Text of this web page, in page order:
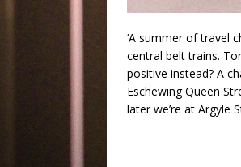
‘A summer of travel
central belt trains.
positive instead? A
Eschewing Queen
later we’re at Argyle